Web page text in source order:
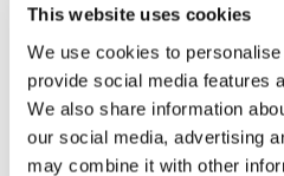
This website uses cookies
We use cookies to
provide social media features
We also share information
our social media, advertising
may combine it with other
Our Team